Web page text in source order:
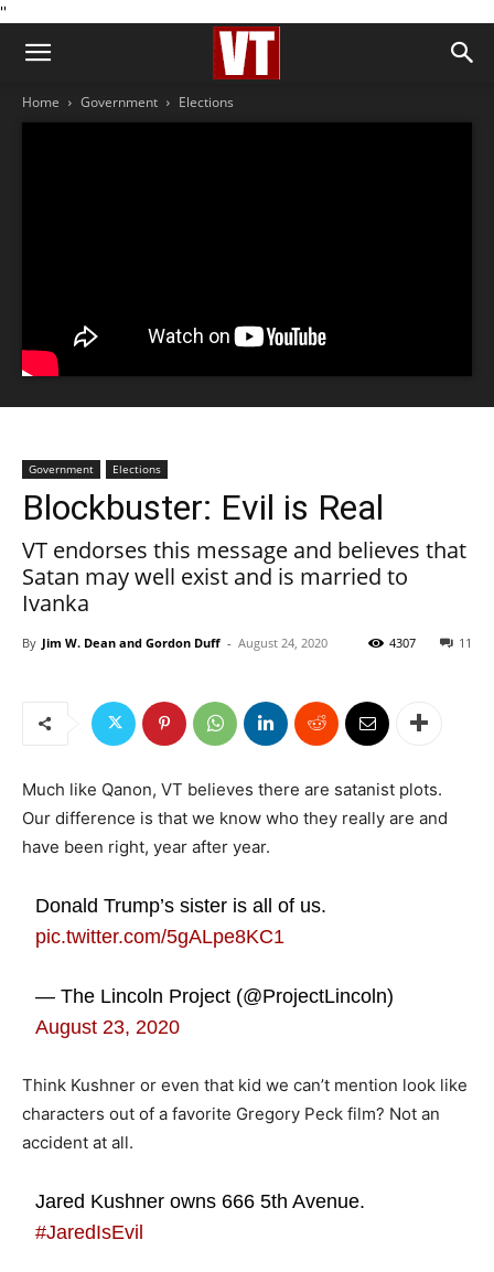
''
Home Government Elections
Government Elections
Blockbuster: Evil is Real
VT endorses this message and believes that
Satan may well exist and is married to
Ivanka
By Jim W. Dean and Gordon Duff - August 24, 2020 11
4307
Much like Qanon, VT believes there are satanist plots.
Our difference is that we know who they really are and
have been right, year after year.
Donald Trump’s sister is all of us.
pic.twitter.com/5gALpe8KC1
— The Lincoln Project (@ProjectLincoln)
August 23, 2020
Think Kushner or even that kid we can’t mention look like
characters out of a favorite Gregory Peck film? Not an
accident at all.
Jared Kushner owns 666 5th Avenue.
#JaredIsEvil